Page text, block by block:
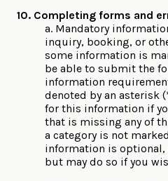
10. Completing forms and
a. Mandatory
inquiry, booking, or
some information is
be able to submit the
information
denoted by an asterisk
for this information if
that is missing any of
a category is not
information is
but may do so if you